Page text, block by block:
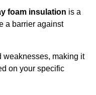
foam insulation is a
a barrier against
weaknesses, making it
on your specific